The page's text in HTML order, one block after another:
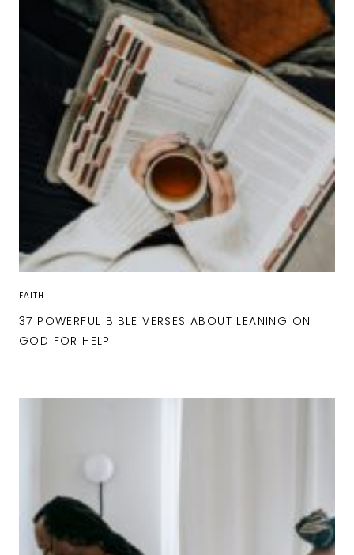
FAITH
37 POWERFUL BIBLE VERSES ABOUT LEANING ON
GOD FOR HELP